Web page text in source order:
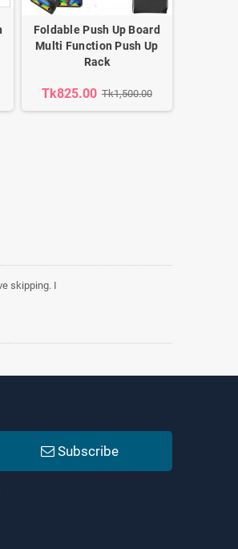
Foldable Push Up Board
Multi Function Push Up
Rack
Tk825.00 Tk1,500.00
skipping. I
Subscribe